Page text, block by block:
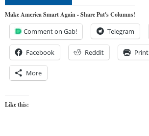
Make America Smart Again - Share Pat's Columns!
Comment on Gab! Telegram
Facebook Reddit Print
More
Like this: